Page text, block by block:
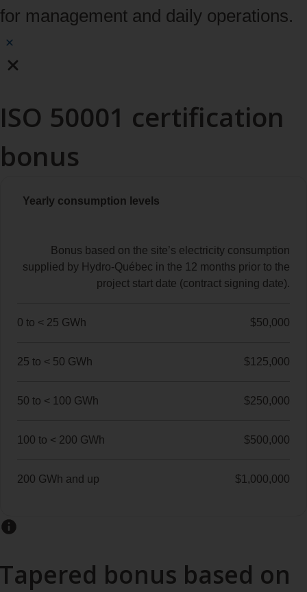
for management and daily operations.
ISO 50001 certification
bonus
Yearly consumption levels
Bonus based on the site’s electricity consumption
supplied by Hydro‑Québec in the 12 months prior to the
project start date (contract signing date).
0 to < 25 GWh $50,000
25 to < 50 GWh $125,000
50 to < 100 GWh $250,000
100 to < 200 GWh $500,000
200 GWh and up $1,000,000
Tapered bonus based on